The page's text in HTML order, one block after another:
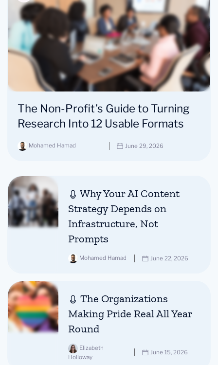
The Non-Profit’s Guide to Turning
Research Into 12 Usable Formats
Mohamed Hamad June 29, 2026
Why Your AI Content
Strategy Depends on
Infrastructure, Not
Prompts
Mohamed Hamad June 22, 2026
The Organizations
Making Pride Real All Year
Round
Elizabeth
Holloway
June 15, 2026